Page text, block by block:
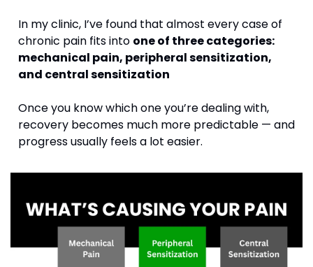
In my clinic, I’ve found that almost every case of
chronic pain fits into one of three categories:
mechanical pain, peripheral sensitization,
and central sensitization
Once you know which one you’re dealing with,
recovery becomes much more predictable — and
progress usually feels a lot easier.